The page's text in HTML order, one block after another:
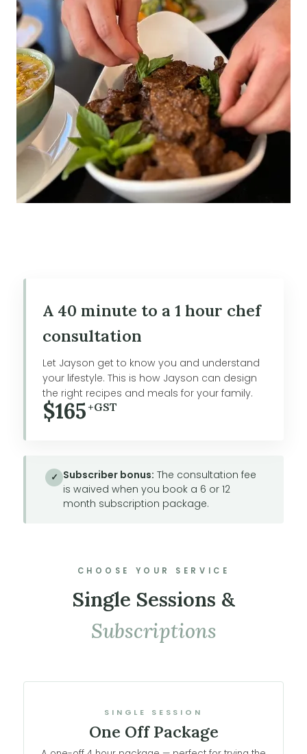
A 40 minute to a 1 hour chef
consultation
Let Jayson get to know you and understand
your lifestyle. This is how Jayson can design
the right recipes and meals for your family.
$165+GST
✓ Subscriber bonus: The consultation fee
is waived when you book a 6 or 12
month subscription package.
CHOOSE YOUR SERVICE
Single Sessions &
Subscriptions
SINGLE SESSION
One Off Package